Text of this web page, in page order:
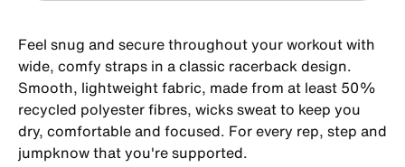
Feel snug and secure throughout your workout with
wide, comfy straps in a classic racerback design.
Smooth, lightweight fabric, made from at least 50%
recycled polyester fibres, wicks sweat to keep you
dry, comfortable and focused. For every rep, step and
jumpknow that you're supported.